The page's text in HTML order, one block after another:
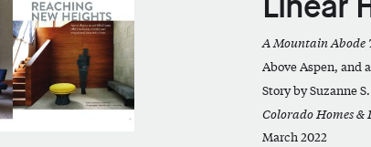
A Mountain Abode
Above Aspen, and
Story by Suzanne
Colorado Homes &
March 2022